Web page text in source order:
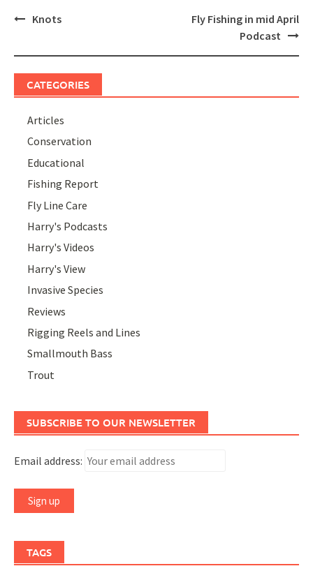
PostKnots
Fly Fishing in mid April
Podcast
CATEGORIES
Articles
Conservation
Educational
Fishing Report
Fly Line Care
Harry's Podcasts
Harry's Videos
Harry's View
Invasive Species
Reviews
Rigging Reels and Lines
Smallmouth Bass
Trout
SUBSCRIBE TO OUR NEWSLETTER
Email address:
TAGS